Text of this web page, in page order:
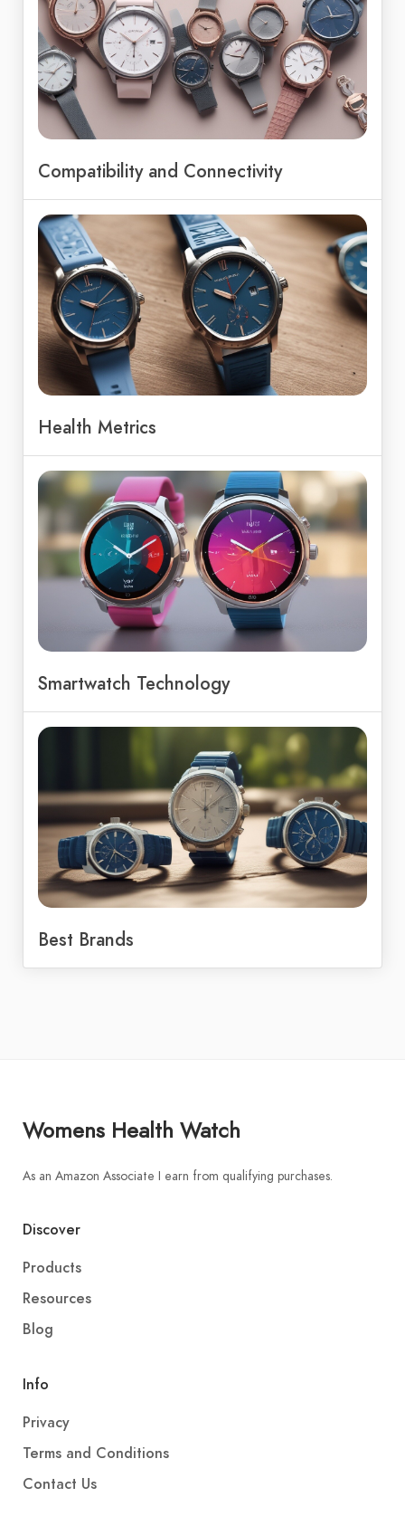
Compatibility and Connectivity
Health Metrics
Smartwatch Technology
Best Brands
Womens Health Watch
As an Amazon Associate I earn from qualifying purchases.
Discover
Products
Resources
Blog
Info
Privacy
Terms and Conditions
Contact Us